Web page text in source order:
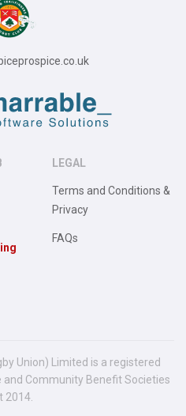
LEGAL
Terms and Conditions &
Privacy
FAQs
Union) Limited is a registered
Community Benefit Societies
2014.